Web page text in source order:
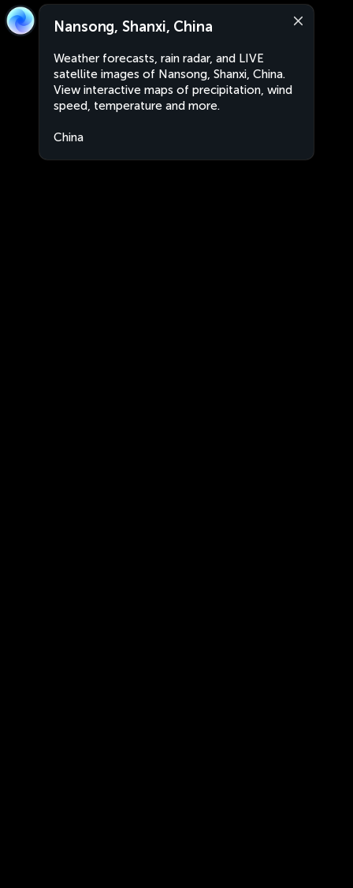
Nansong, Shanxi, China
Weather forecasts, rain radar, and LIVE
satellite images of Nansong, Shanxi, China.
View interactive maps of precipitation, wind
speed, temperature and more.
China